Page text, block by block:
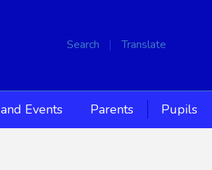
Search Translate
Events Parents Pupils